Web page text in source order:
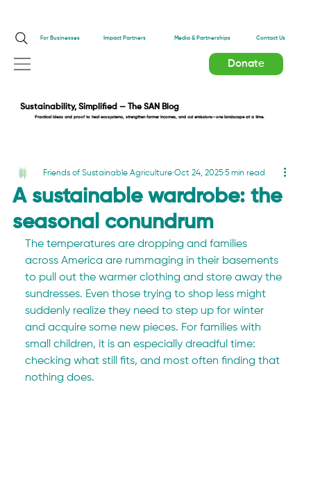
For Businesses Impact Partners Media & Partnerships Contact Us
Donate
Sustainability, Simplified — The SAN Blog
Practical ideas and proof to heal ecosystems, strengthen farmer incomes, and cut emissions—one landscape at a time.
A sustainable wardrobe: the
seasonal conundrum
Friends of Sustainable Agriculture Oct 24, 2025 5 min read
The temperatures are dropping and families
across America are rummaging in their basements
to pull out the warmer clothing and store away the
sundresses. Even those trying to shop less might
suddenly realize they need to step up for winter
and acquire some new pieces. For families with
small children, it is an especially dreadful time:
checking what still fits, and most often finding that
nothing does.